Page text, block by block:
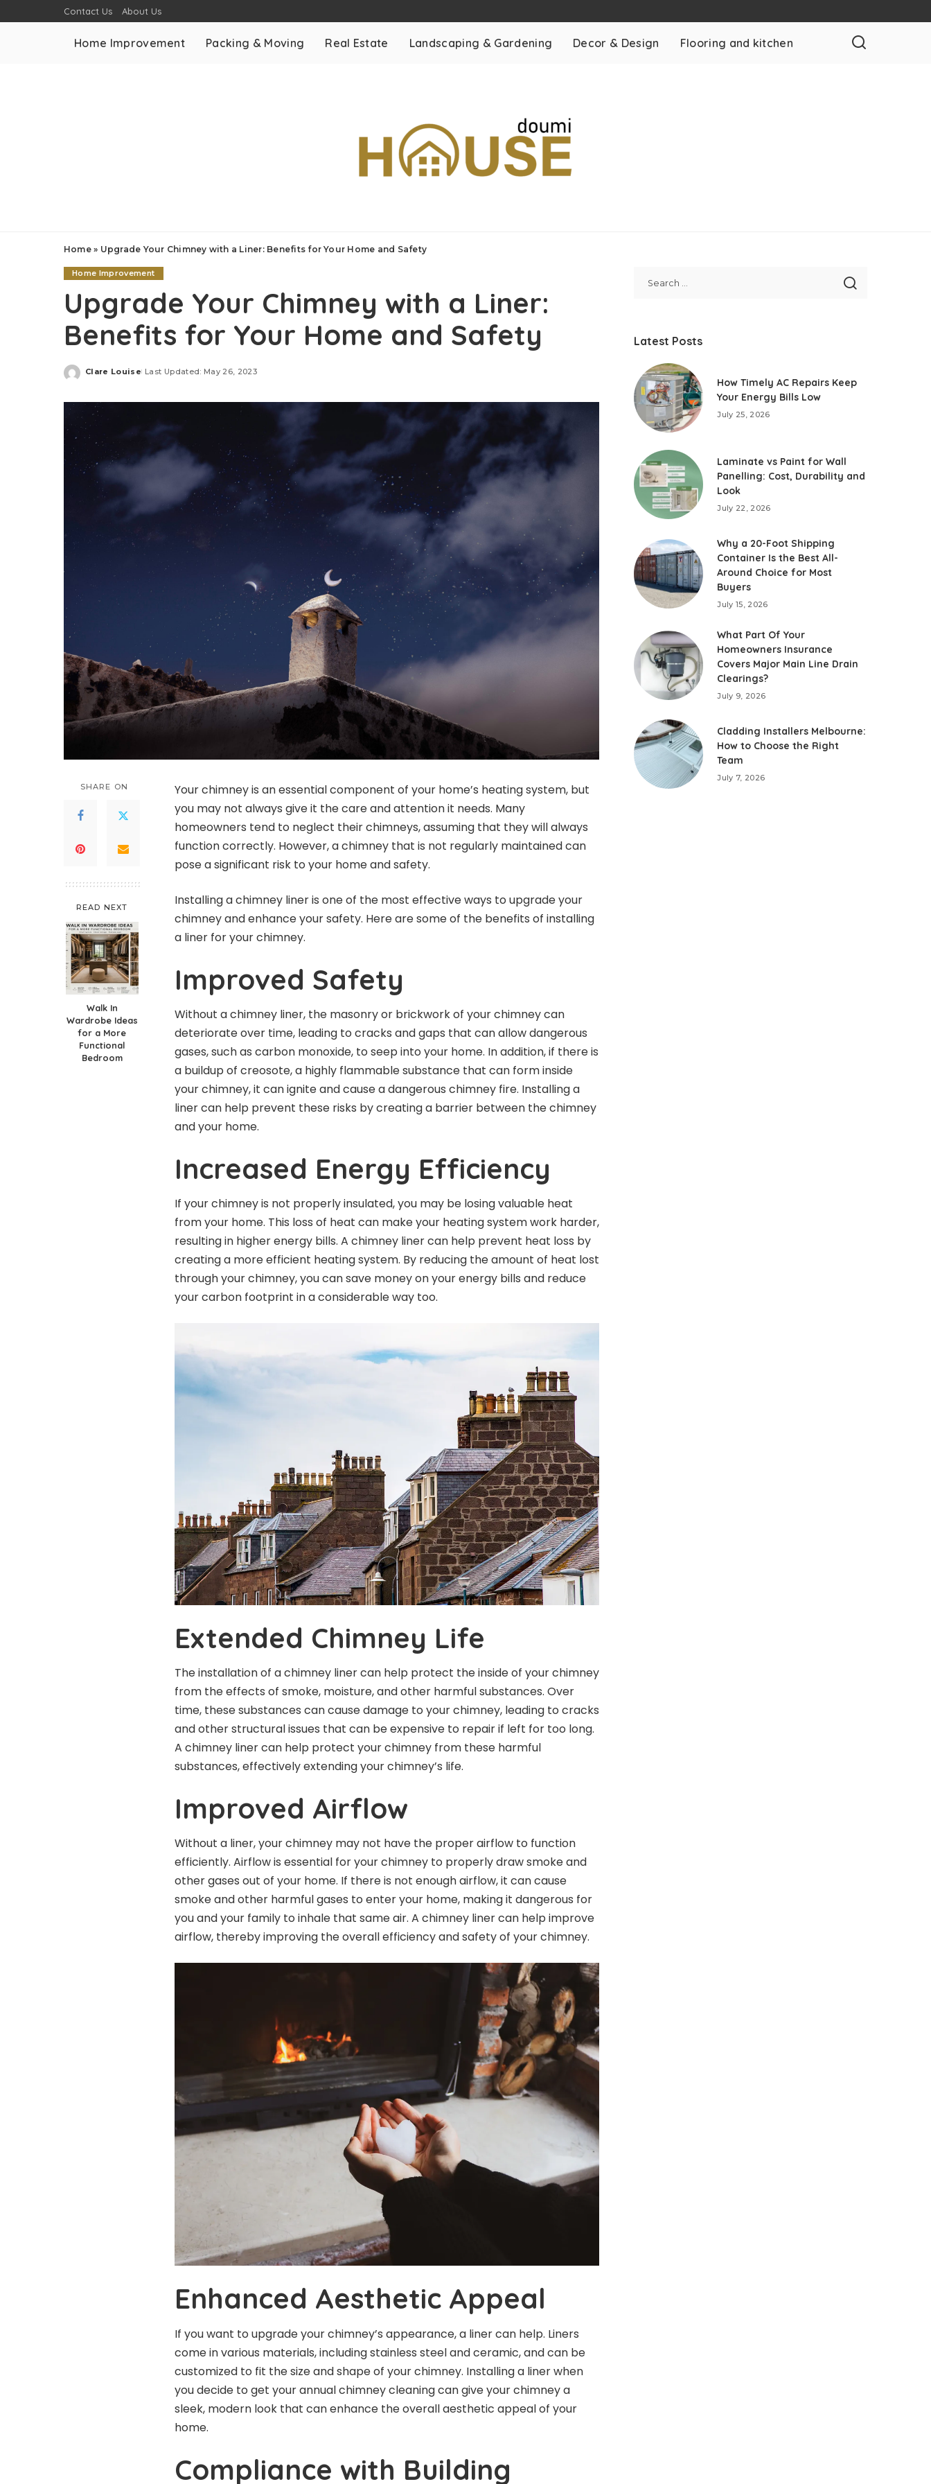
Contact Us About Us
Home Improvement Packing & Moving Real Estate Landscaping & Gardening Decor & Design Flooring and kitchen
Home» Upgrade Your Chimney with a Liner: Benefits for Your Home and Safety
Home Improvement
Upgrade Your Chimney with a Liner:
Benefits for Your Home and Safety
Posted
Clare Louise Last Updated: May 26, 2023
SHARE ON
READ NEXT
Walk In
Wardrobe Ideas
for a More
Functional
Bedroom
Your chimney is an essential component of your home’s heating system, but
you may not always give it the care and attention it needs. Many
homeowners tend to neglect their chimneys, assuming that they will always
function correctly. However, a chimney that is not regularly maintained can
pose a significant risk to your home and safety.
Installing a chimney liner is one of the most effective ways to upgrade your
chimney and enhance your safety. Here are some of the benefits of installing
a liner for your chimney.
Improved Safety
Without a chimney liner, the masonry or brickwork of your chimney can
deteriorate over time, leading to cracks and gaps that can allow dangerous
gases, such as carbon monoxide, to seep into your home. In addition, if there is
a buildup of creosote, a highly flammable substance that can form inside
your chimney, it can ignite and cause a dangerous chimney fire. Installing a
liner can help prevent these risks by creating a barrier between the chimney
and your home.
Increased Energy Efficiency
If your chimney is not properly insulated, you may be losing valuable heat
from your home. This loss of heat can make your heating system work harder,
resulting in higher energy bills. A chimney liner can help prevent heat loss by
creating a more efficient heating system. By reducing the amount of heat lost
through your chimney, you can save money on your energy bills and reduce
your carbon footprint in a considerable way too.
Extended Chimney Life
The installation of a chimney liner can help protect the inside of your chimney
from the effects of smoke, moisture, and other harmful substances. Over
time, these substances can cause damage to your chimney, leading to cracks
and other structural issues that can be expensive to repair if left for too long.
A chimney liner can help protect your chimney from these harmful
substances, effectively extending your chimney’s life.
Improved Airflow
Without a liner, your chimney may not have the proper airflow to function
efficiently. Airflow is essential for your chimney to properly draw smoke and
other gases out of your home. If there is not enough airflow, it can cause
smoke and other harmful gases to enter your home, making it dangerous for
you and your family to inhale that same air. A chimney liner can help improve
airflow, thereby improving the overall efficiency and safety of your chimney.
Enhanced Aesthetic Appeal
If you want to upgrade your chimney’s appearance, a liner can help. Liners
come in various materials, including stainless steel and ceramic, and can be
customized to fit the size and shape of your chimney. Installing a linerwhen
you decide to get your annual chimney cleaning can give your chimney a
sleek, modern look that can enhance the overall aesthetic appeal of your
home.
Compliance with Building
Latest Posts
How Timely AC Repairs Keep
Your Energy Bills Low
July 25, 2026
Laminate vs Paint for Wall
Panelling: Cost, Durability and
Look
July 22, 2026
Why a 20-Foot Shipping
Container Is the Best All-
Around Choice for Most
Buyers
July 15, 2026
What Part Of Your
Homeowners Insurance
Covers Major Main Line Drain
Clearings?
July 9, 2026
Cladding Installers Melbourne:
How to Choose the Right
Team
July 7, 2026